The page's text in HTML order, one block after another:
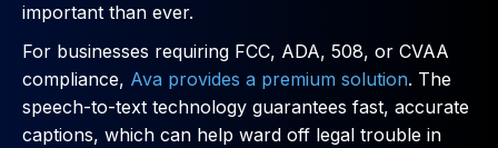
important than ever.
For businesses requiring FCC, ADA, 508, or CVAA
compliance, Ava provides a premium solution. The
speech-to-text technology guarantees fast, accurate
captions, which can help ward off legal trouble in